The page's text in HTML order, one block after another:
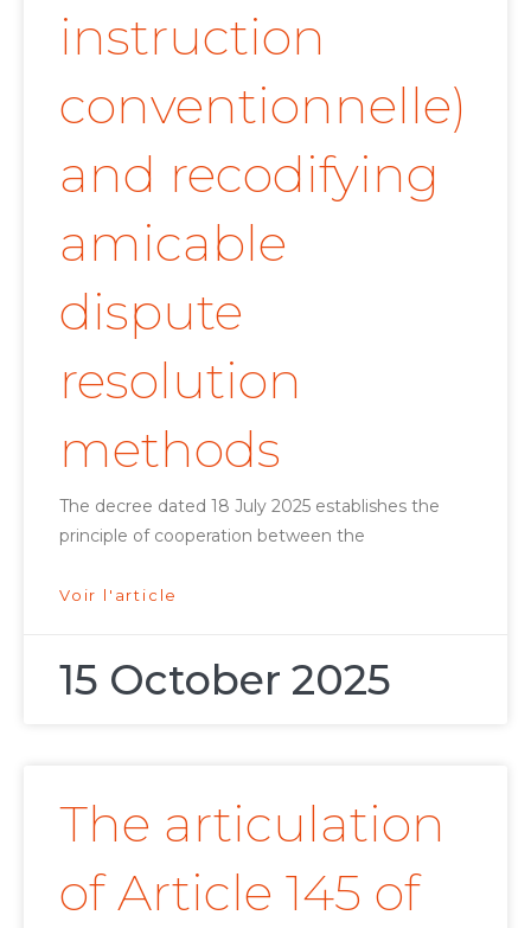
instruction
conventionnelle)
and recodifying
amicable
dispute
resolution
methods
The decree dated 18 July 2025 establishes the
principle of cooperation between the
Voir l'article
15 October 2025
The articulation
of Article 145 of